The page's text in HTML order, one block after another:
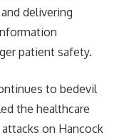
delivering
patient safety.
to bedevil
the healthcare
on Hancock